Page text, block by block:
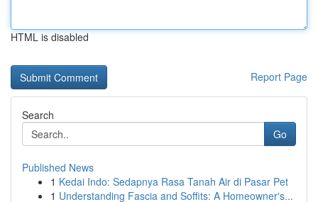
HTML is disabled
Report Page
Search
Go
Published News
1 Kedai Indo: Sedapnya Rasa Tanah Air di Pasar Pet
1 Understanding Fascia and Soffits: A Homeowner's...